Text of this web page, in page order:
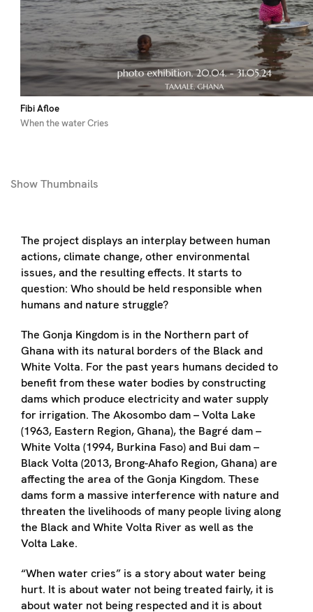
Fibi Afloe
When the water Cries
ShowThumbnails
The project displays an interplay between human
actions, climate change, other environmental
issues, and the resulting effects. It starts to
question: Who should be held responsible when
humans and nature struggle?
The Gonja Kingdom is in the Northern part of
Ghana with its natural borders of the Black and
White Volta. For the past years humans decided to
benefit from these water bodies by constructing
dams which produce electricity and water supply
for irrigation. The Akosombo dam – Volta Lake
(1963, Eastern Region, Ghana), the Bagré dam –
White Volta (1994, Burkina Faso) and Bui dam –
Black Volta (2013, Brong-Ahafo Region, Ghana) are
affecting the area of the Gonja Kingdom. These
dams form a massive interference with nature and
threaten the livelihoods of many people living along
the Black and White Volta River as well as the
Volta Lake.
“When water cries” is a story about water being
hurt. It is about water not being treated fairly, it is
about water not being respected and it is about